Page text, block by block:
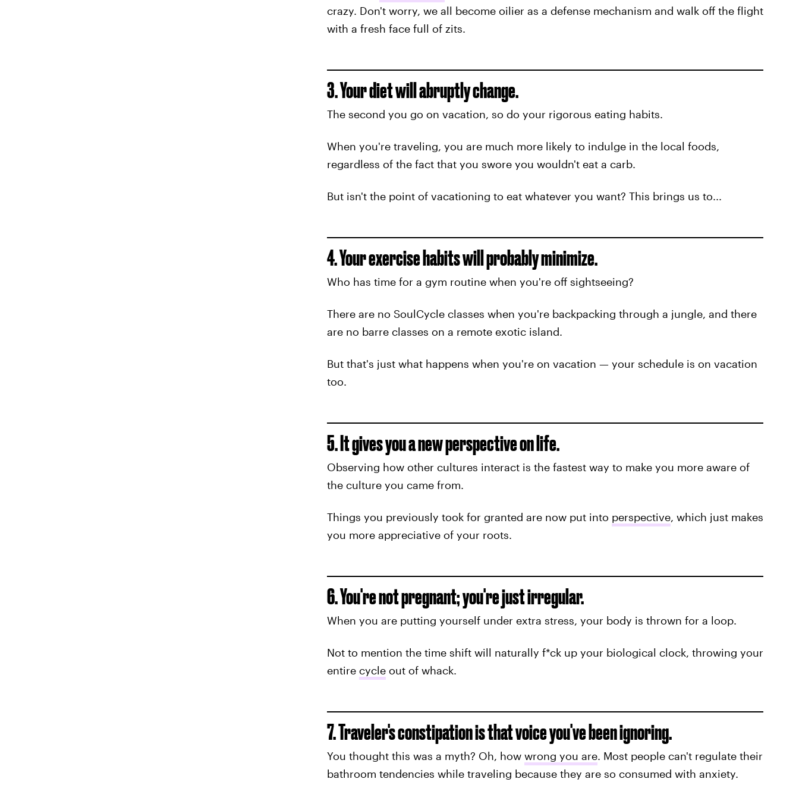
crazy. Don't worry, we all become oilier as a defense mechanism and walk off the flight
with a fresh face full of zits.
3. Your diet will abruptly change.
The second you go on vacation, so do your rigorous eating habits.
When you're traveling, you are much more likely to indulge in the local foods,
regardless of the fact that you swore you wouldn't eat a carb.
But isn't the point of vacationing to eat whatever you want? This brings us to...
4. Your exercise habits will probably minimize.
Who has time for a gym routine when you're off sightseeing?
There are no SoulCycle classes when you're backpacking through a jungle, and there
are no barre classes on a remote exotic island.
But that's just what happens when you're on vacation — your schedule is on vacation
too.
5. It gives you a new perspective on life.
Observing how other cultures interact is the fastest way to make you more aware of
the culture you came from.
Things you previously took for granted are now put into perspective, which just makes
you more appreciative of your roots.
6. You're not pregnant; you're just irregular.
When you are putting yourself under extra stress, your body is thrown for a loop.
Not to mention the time shift will naturally f*ck up your biological clock, throwing your
entire cycleout of whack.
7. Traveler's constipation is that voice you've been ignoring.
You thought this was a myth? Oh, how wrong you are. Most people can't regulate their
bathroom tendencies while traveling because they are so consumed with anxiety.